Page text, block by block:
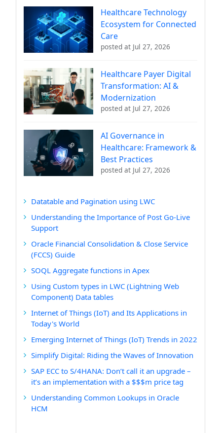
Healthcare Technology
Ecosystem for Connected
Care
posted at Jul 27, 2026
Healthcare Payer Digital
Transformation: AI &
Modernization
posted at Jul 27, 2026
AI Governance in
Healthcare: Framework &
Best Practices
posted at Jul 27, 2026
Datatable and Pagination using LWC
Understanding the Importance of Post Go-Live
Support
Oracle Financial Consolidation & Close Service
(FCCS) Guide
SOQL Aggregate functions in Apex
Using Custom types in LWC (Lightning Web
Component) Data tables
Internet of Things (IoT) and Its Applications in
Today's World
Emerging Internet of Things (IoT) Trends in 2022
Simplify Digital: Riding the Waves of Innovation
SAP ECC to S/4HANA: Don’t call it an upgrade –
it’s an implementation with a $$$m price tag
Understanding Common Lookups in Oracle
HCM